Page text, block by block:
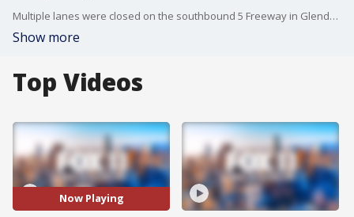
Multiple lanes were closed on the southbound 5 Freeway in Glendale on Friday as a group of truckers are protesting gas prices
Show more
Top Videos
Now Playing